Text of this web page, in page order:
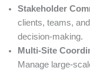
Stakeholder
clients, teams,
decision-making.
Multi-Site
Manage large-